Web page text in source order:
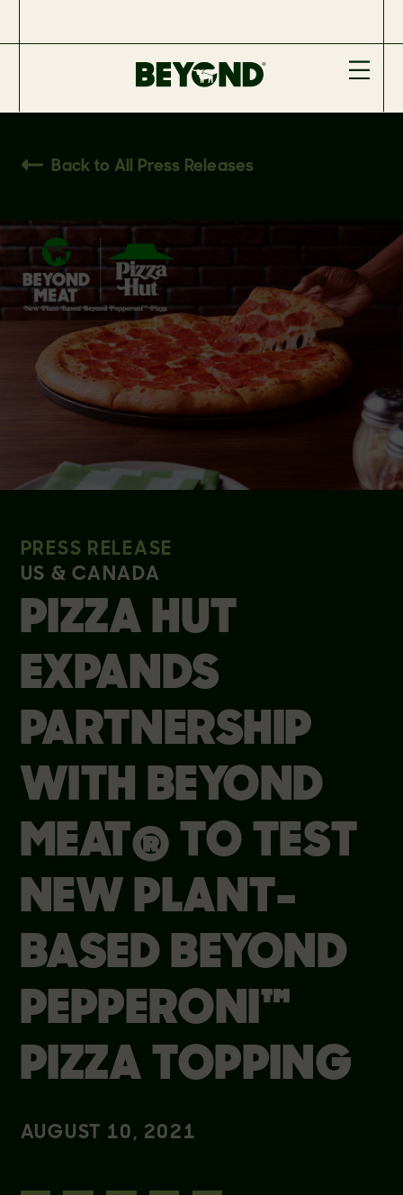
Back to All Press Releases
PRESS RELEASE
US & CANADA
PIZZA HUT
EXPANDS
PARTNERSHIP
WITH BEYOND
MEAT® TO TEST
NEW PLANT-
BASED BEYOND
PEPPERONI™
PIZZA TOPPING
AUGUST 10, 2021